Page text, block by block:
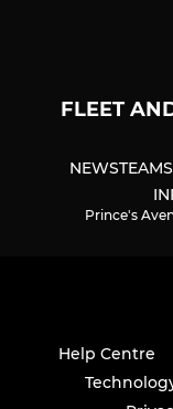
FLEET
NEWSTEAMS
Prince's
Help Centre